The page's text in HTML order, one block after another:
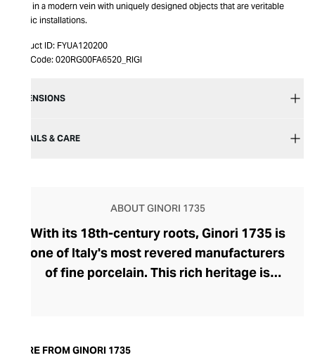
table in a modern vein with uniquely designed objects that are veritable
artistic installations.
Product ID: FYUA120200
Item Code: 020RG00FA6520_RIGI
DIMENSIONS
DETAILS & CARE
ABOUT GINORI 1735
With its 18th-century roots, Ginori 1735 is
one of Italy's most revered manufacturers
of fine porcelain. This rich heritage is
dinnerware collections, including their
MORE FROM GINORI 1735